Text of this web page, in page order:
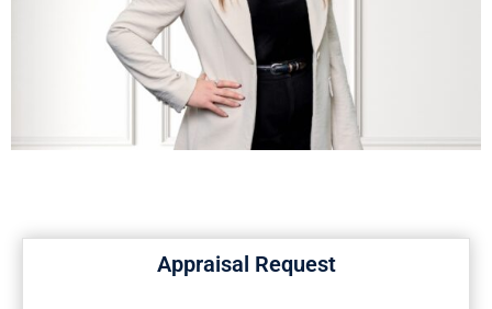
Appraisal Request